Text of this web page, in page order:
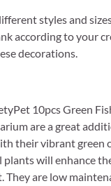
styles and
according to your
decorations.
10pcs Green
are a great
their vibrant green
plants will enhance
are low